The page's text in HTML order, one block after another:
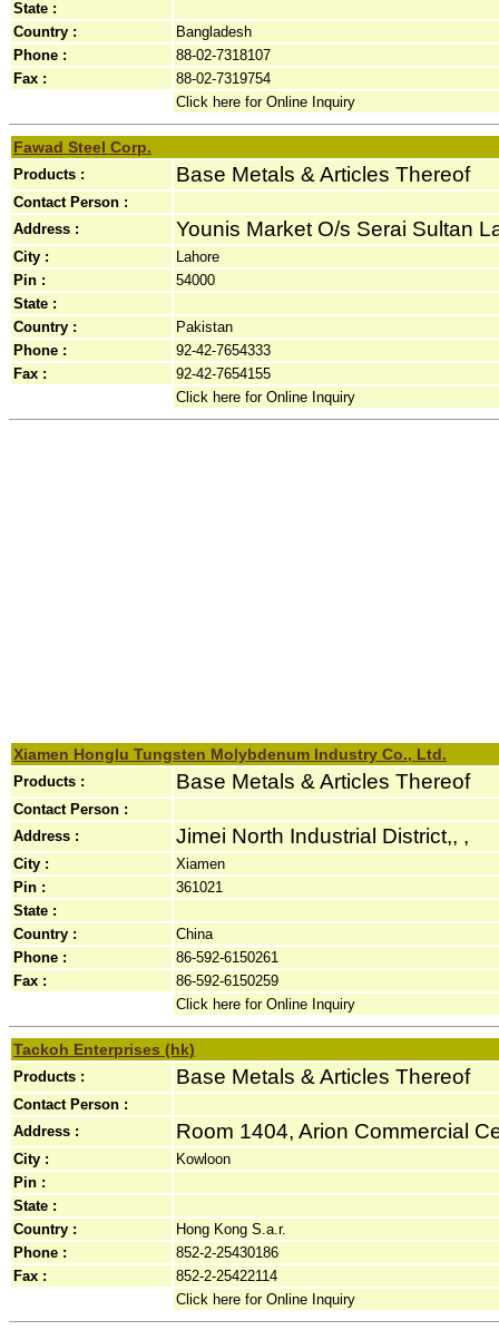
State :
Country :
Bangladesh
Phone :
88-02-7318107
Fax :
88-02-7319754
Click here for Online Inquiry
Fawad Steel Corp.
Products : Base Metals & Articles Thereof
Contact Person :
Address :
Younis Market O/s Serai Sultan
City :
Lahore
Pin :
54000
State :
Country :
Pakistan
Phone :
92-42-7654333
Fax :
92-42-7654155
Click here for Online Inquiry
Xiamen Honglu Tungsten Molybdenum Industry Co., Ltd.
Products : Base Metals & Articles Thereof
Contact Person :
Address :
Jimei North Industrial District,, ,
City :
Xiamen
Pin :
361021
State :
Country :
China
Phone :
86-592-6150261
Fax :
86-592-6150259
Click here for Online Inquiry
Tackoh Enterprises (hk)
Products : Base Metals & Articles Thereof
Contact Person :
Address :
Room 1404, Arion Commercial
City :
Kowloon
Pin :
State :
Country :
Hong Kong S.a.r.
Phone :
852-2-25430186
Fax :
852-2-25422114
Click here for Online Inquiry